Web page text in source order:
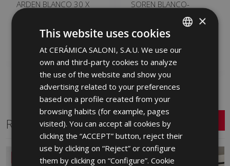
ARDEN BLANCO 30 X
60
SOREN BLANCO-
NEGRO (metric) ARDEN
HBA504 | 30x60
Add to favorites
Related Series
SPANISH
ENGLISH
GERMAN
×
This website uses cookies
At CERÁMICA SALONI, S.A.U. We use our
own and third-party cookies to analyze
the use of the website and show you
advertising related to your preferences
based on a profile created from your
browsing habits (for example, pages
visited). You can accept all cookies by
clicking the “ACCEPT” button, reject their
use by clicking on “Reject” or configure
them by clicking on “Configure”. Cookie